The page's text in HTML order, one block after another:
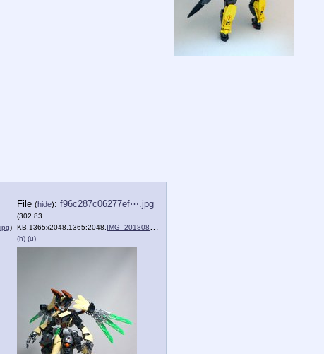
)
File (hide): f96c287c06277ef⋯.jpg
(302.83
KB,1365x2048,1365:2048, IMG_20180804_001834.jpg
(h) (u)